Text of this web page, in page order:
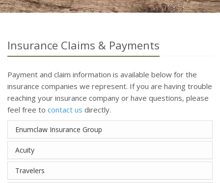
Insurance Claims & Payments
Payment and claim information is available below for the
insurance companies we represent. If you are having trouble
reaching your insurance company or have questions, please
feel free to contact us directly.
Enumclaw Insurance Group
Acuity
Travelers